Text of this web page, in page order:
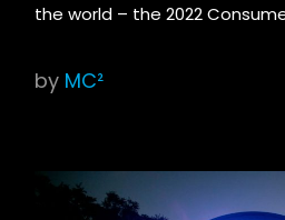
the world – the 2022
by MC²